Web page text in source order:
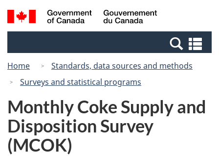
Skip
to
Switch
to
Canada
Search
and
Home
Standards, data sources and methods
Surveys and statistical programs
Monthly Coke Supply and
Disposition Survey
(MCOK)